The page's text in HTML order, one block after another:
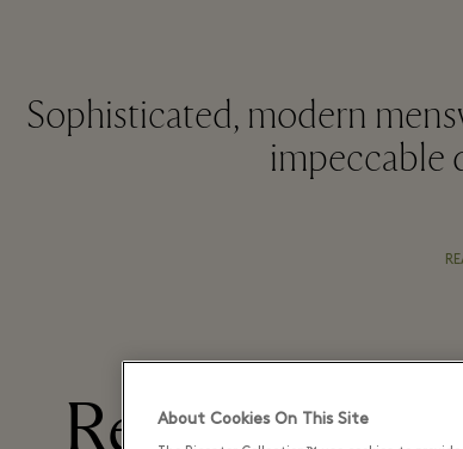
Sophisticated, modern
impeccable
Recently
About Cookies On This Site